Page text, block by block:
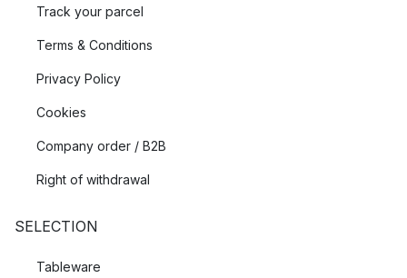
Track your parcel
Terms & Conditions
Privacy Policy
Cookies
Company order / B2B
Right of withdrawal
SELECTION
Tableware